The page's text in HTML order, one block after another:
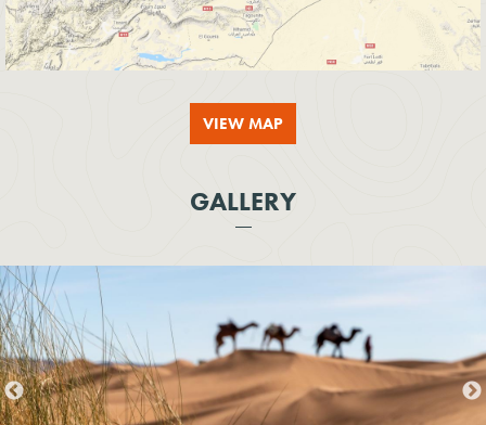
VIEW MAP
GALLERY